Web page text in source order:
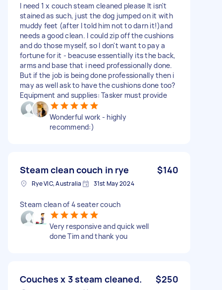
I need 1 x couch steam cleaned please It isn't
stained as such, just the dog jumped on it with
muddy feet (after I told him not to darn it!)and
needs a good clean. I could zip off the cushions
and do those myself, so I don't want to pay a
fortune for it - beacuse essentially its the back,
arms and base that i need professionally done.
But if the job is being done professionally then i
may as well ask to have the cushions done too?
Equipment and supplies: Tasker must provide
Wonderful work - highly
recommend:)
Steam clean couch in rye $140
Rye VIC, Australia 31st May 2024
Steam clean of 4 seater couch
Very responsive and quick well
done Tim and thank you
Couches x 3 steam cleaned. $250